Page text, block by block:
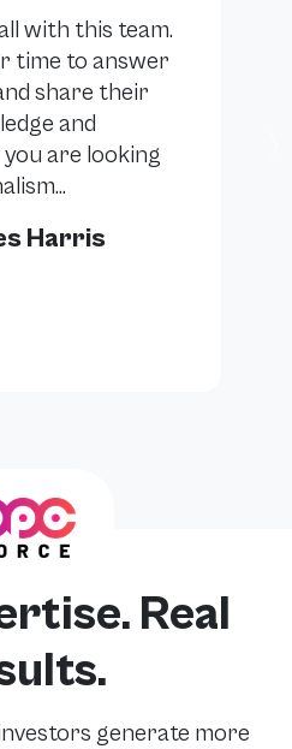
with this team.
time to answer
share their
and
are looking
Harris
Real
generate more